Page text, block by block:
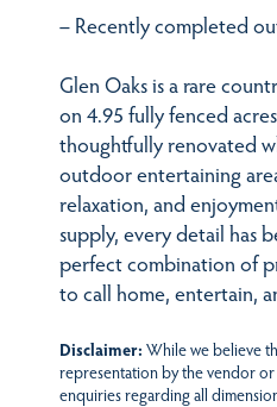
– Recently completed
Glen Oaks is a rare
on 4.95 fully fenced
thoughtfully renovated
outdoor entertaining
relaxation, and
supply, every detail has
perfect combination of
to call home, entertain,
Disclaimer: While we believe
representation by the vendor
enquiries regarding all